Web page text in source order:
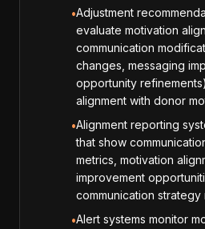
•Adjustment
evaluate motivation
communication
changes, messaging
opportunity
alignment with donor
•Alignment reporting
that show
metrics, motivation
improvement
communication strategy
•Alert systems monitor